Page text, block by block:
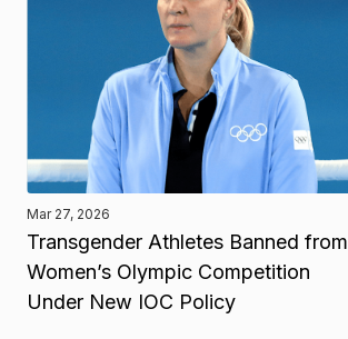
Mar 27, 2026
Transgender Athletes Banned from
Women’s Olympic Competition
Under New IOC Policy